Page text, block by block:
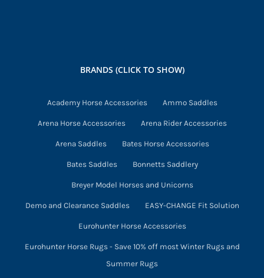
BRANDS (CLICK TO SHOW)
Academy Horse Accessories Ammo Saddles
Arena Horse Accessories Arena Rider Accessories
Arena Saddles Bates Horse Accessories
Bates Saddles Bonnetts Saddlery
Breyer Model Horses and Unicorns
Demo and Clearance Saddles EASY-CHANGE Fit Solution
Eurohunter Horse Accessories
Eurohunter Horse Rugs - Save 10% off most Winter Rugs and
Summer Rugs